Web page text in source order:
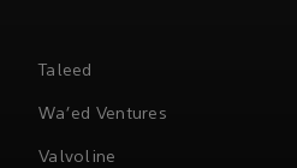
Taleed
Wa'ed Ventures
Valvoline